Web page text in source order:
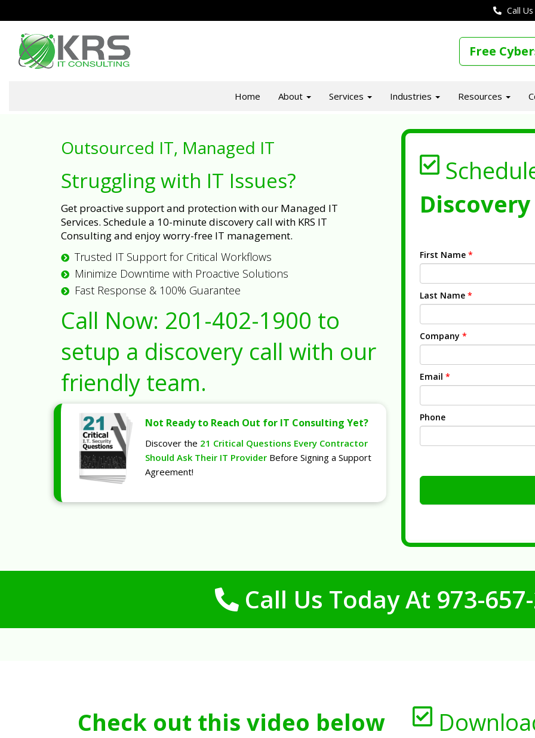
Call
Free
Home About Services Industries Resources
Outsourced IT, Managed IT
Struggling with IT Issues?
Get proactive support and protection with our Managed IT
Services. Schedule a 10-minute discovery call with KRS IT
Consulting and enjoy worry-free IT management.
Trusted IT Support for Critical Workflows
Minimize Downtime with Proactive Solutions
Fast Response & 100% Guarantee
Call Now: 201-402-1900 to
setup a discovery call with our
friendly team.
Not Ready to Reach Out for IT Consulting Yet?
Discover the 21 Critical Questions Every Contractor
Should Ask Their IT Provider Before Signing a Support
Agreement!
First Name *
Last Name *
Company *
Email *
Phone
Call Us Today At 973-
Check out this video below